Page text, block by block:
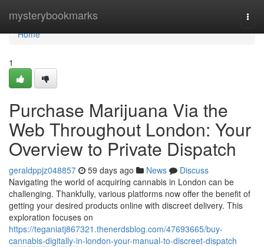
mysterybookmarks
Home
Home
1
Purchase Marijuana Via the
Web Throughout London: Your
Overview to Private Dispatch
geraldppjz048857 59 days ago News
Discuss
Navigating the world of acquiring cannabis in London can be
challenging. Thankfully, various platforms now offer the benefit of
getting your desired products online with discreet delivery. This
exploration focuses on
https://teganiatj867321.thenerdsblog.com/47693665/buy-
cannabis-digitally-in-london-your-manual-to-discreet-dispatch